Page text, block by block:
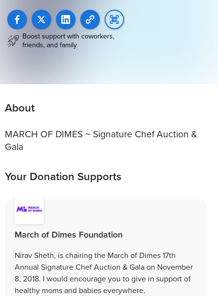
Boost support with coworkers,
friends, and family
About
MARCH OF DIMES ~ Signature Chef Auction &
Gala
Your Donation Supports
March of Dimes Foundation
Nirav Sheth, is chairing the March of Dimes 17th
Annual Signature Chef Auction & Gala on November
8, 2018. I would encourage you to give in support of
healthy moms and babies everywhere.